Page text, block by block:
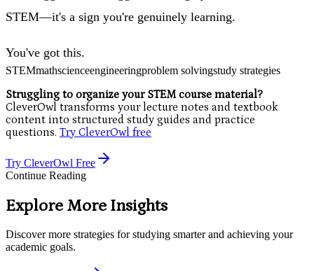
STEM—it's a sign you're genuinely learning.
You've got this.
STEMmathscienceengineeringproblem solvingstudy strategies
Struggling to organize your STEM course material?
CleverOwl transforms your lecture notes and textbook
content into structured study guides and practice
questions. Try CleverOwl free
Try CleverOwl Free
Continue Reading
Explore More Insights
Discover more strategies for studying smarter and achieving your
academic goals.